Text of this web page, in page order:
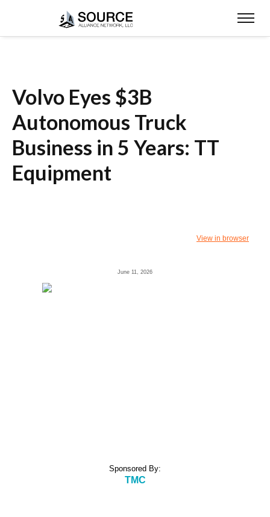
Volvo Eyes $3B
Autonomous Truck
Business in 5 Years: TT
Equipment
View in browser
June 11, 2026
Sponsored By:
TMC